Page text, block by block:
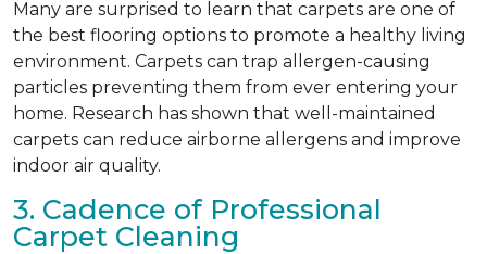
Many are surprised to learn that carpets are one of
the best flooring options to promote a healthy living
environment. Carpets can trap allergen-causing
particles preventing them from ever entering your
home. Research has shown that well-maintained
carpets can reduce airborne allergens and improve
indoor air quality.
3. Cadence of Professional
Carpet Cleaning